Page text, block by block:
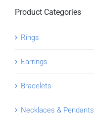
Product Categories
Rings
Earrings
Bracelets
Necklaces & Pendants